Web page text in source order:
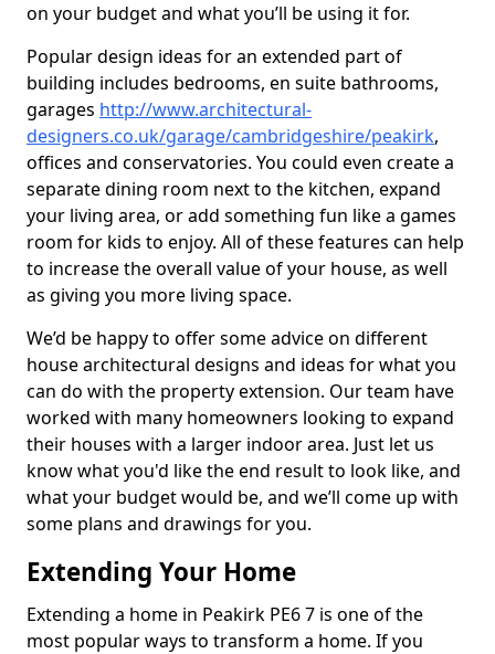
on your budget and what you’ll be using it for.
Popular design ideas for an extended part of
building includes bedrooms, en suite bathrooms,
garages http://www.architectural-
designers.co.uk/garage/cambridgeshire/peakirk,
offices and conservatories. You could even create a
separate dining room next to the kitchen, expand
your living area, or add something fun like a games
room for kids to enjoy. All of these features can help
to increase the overall value of your house, as well
as giving you more living space.
We’d be happy to offer some advice on different
house architectural designs and ideas for what you
can do with the property extension. Our team have
worked with many homeowners looking to expand
their houses with a larger indoor area. Just let us
know what you'd like the end result to look like, and
what your budget would be, and we’ll come up with
some plans and drawings for you.
Extending Your Home
Extending a home in Peakirk PE6 7 is one of the
most popular ways to transform a home. If you